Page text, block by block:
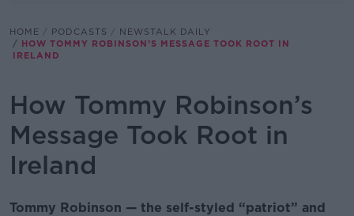
HOME PODCASTS
NEWSTALK DAILY
HOW TOMMY ROBINSON’S MESSAGE TOOK ROOT IN
IRELAND
How Tommy Robinson’s
Message Took Root in
Ireland
Tommy Robinson — the self-styled “patriot” and